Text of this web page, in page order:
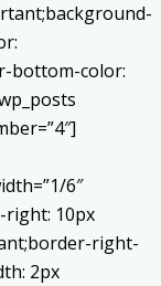
bottom-color:
6″
right: 10px
right-
2px